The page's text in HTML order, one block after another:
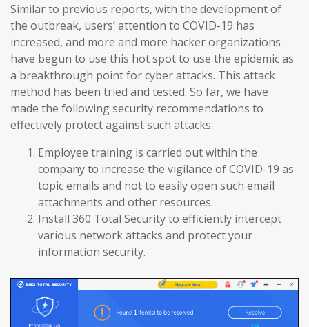
Similar to previous reports, with the development of
the outbreak, users’ attention to COVID-19 has
increased, and more and more hacker organizations
have begun to use this hot spot to use the epidemic as
a breakthrough point for cyber attacks. This attack
method has been tried and tested. So far, we have
made the following security recommendations to
effectively protect against such attacks:
Employee training is carried out within the
company to increase the vigilance of COVID-19 as
topic emails and not to easily open such email
attachments and other resources.
Install 360 Total Security to efficiently intercept
various network attacks and protect your
information security.